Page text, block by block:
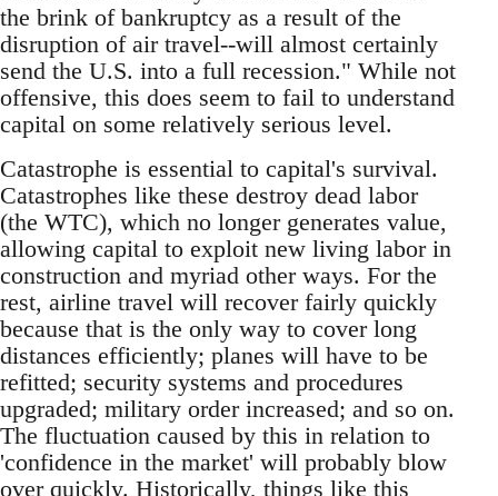
the brink of bankruptcy as a result of the
disruption of air travel--will almost certainly
send the U.S. into a full recession." While not
offensive, this does seem to fail to understand
capital on some relatively serious level.
Catastrophe is essential to capital's survival.
Catastrophes like these destroy dead labor
(the WTC), which no longer generates value,
allowing capital to exploit new living labor in
construction and myriad other ways. For the
rest, airline travel will recover fairly quickly
because that is the only way to cover long
distances efficiently; planes will have to be
refitted; security systems and procedures
upgraded; military order increased; and so on.
The fluctuation caused by this in relation to
'confidence in the market' will probably blow
over quickly. Historically, things like this